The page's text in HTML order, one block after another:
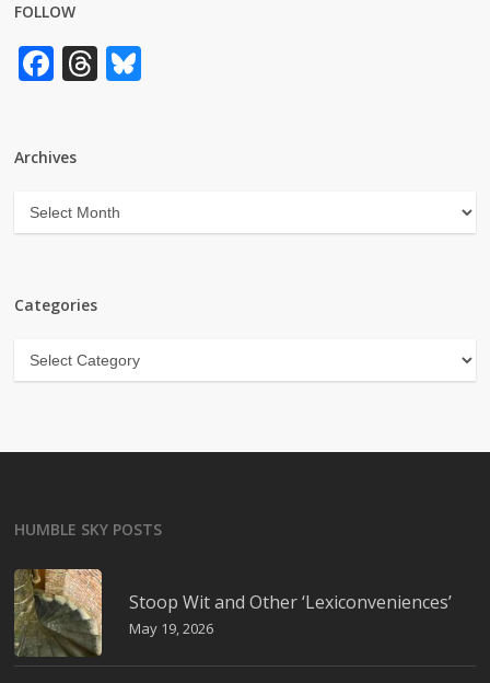
FOLLOW
Facebook
Threads
Archives
Archives
Categories
Categories
HUMBLE SKY POSTS
Stoop Wit and Other ‘Lexiconveniences’
May 19, 2026